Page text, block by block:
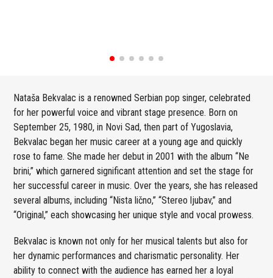
Nataša Bekvalac is a renowned Serbian pop singer, celebrated
for her powerful voice and vibrant stage presence. Born on
September 25, 1980, in Novi Sad, then part of Yugoslavia,
Bekvalac began her music career at a young age and quickly
rose to fame. She made her debut in 2001 with the album “Ne
brini,” which garnered significant attention and set the stage for
her successful career in music. Over the years, she has released
several albums, including “Nista lično,” “Stereo ljubav,” and
“Original,” each showcasing her unique style and vocal prowess.
Bekvalac is known not only for her musical talents but also for
her dynamic performances and charismatic personality. Her
ability to connect with the audience has earned her a loyal